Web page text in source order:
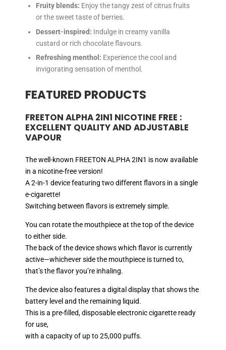
Fruity blends: Enjoy the tangy zest of citrus fruits
or the sweet taste of berries.
Dessert-inspired: Indulge in creamy vanilla
custard or rich chocolate flavours.
Refreshing menthol: Experience the cool and
invigorating sensation of menthol.
FEATURED PRODUCTS
FREETON ALPHA 2IN1 NICOTINE FREE :
EXCELLENT QUALITY AND ADJUSTABLE
VAPOUR
The well-known FREETON ALPHA 2IN1 is now available
in a nicotine-free version!
A 2-in-1 device featuring two different flavors in a single
e-cigarette!
Switching between flavors is extremely simple.
You can rotate the mouthpiece at the top of the device
to either side.
The back of the device shows which flavor is currently
active—whichever side the mouthpiece is turned to,
that’s the flavor you’re inhaling.
The device also features a digital display that shows the
battery level and the remaining liquid.
This is a pre-filled, disposable electronic cigarette ready
for use,
with a capacity of up to 25,000 puffs.